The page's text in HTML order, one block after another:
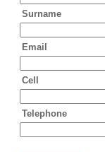
Surname
Email
Cell
Telephone